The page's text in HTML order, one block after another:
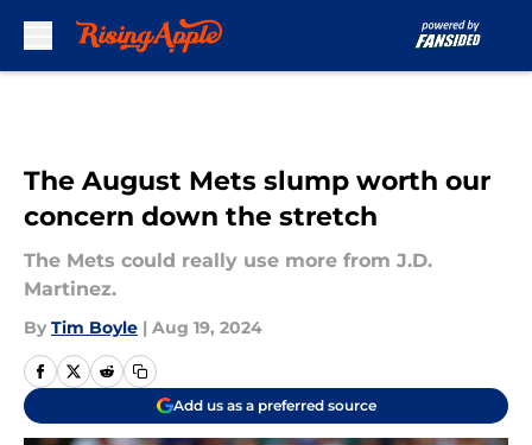
The August Mets slump worth our
concern down the stretch
The Mets could really use more from J.D.
Martinez.
By Tim Boyle | Aug 19, 2024
Add us as a preferred source